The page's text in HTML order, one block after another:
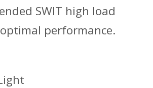
SWIT high load
performance.